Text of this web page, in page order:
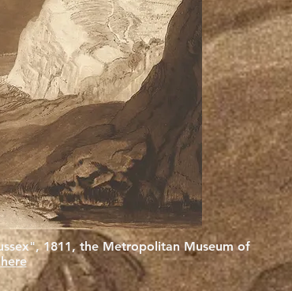
1811, the Metropolitan Museum of
here